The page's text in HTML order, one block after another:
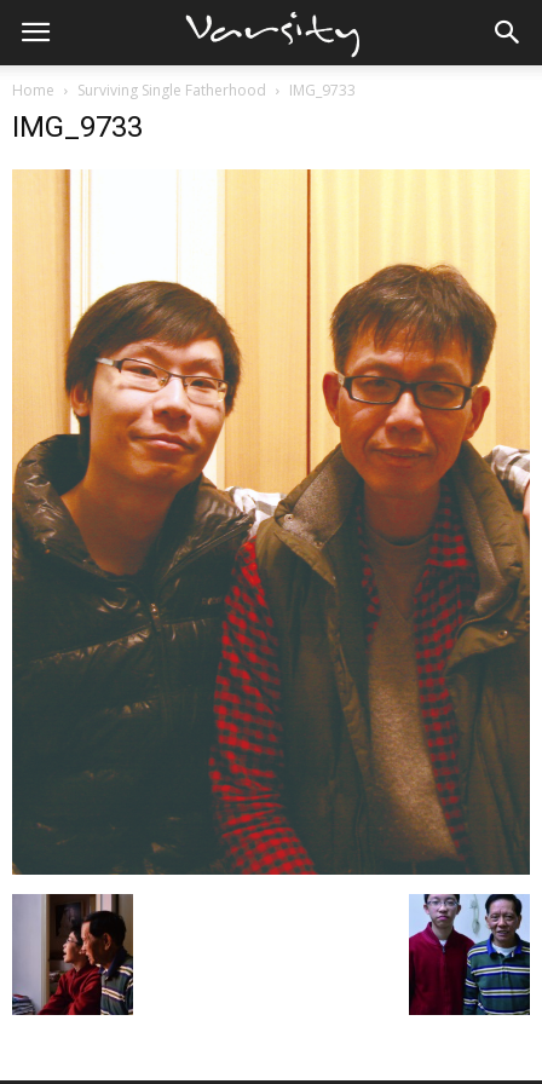
Home Surviving Single Fatherhood IMG_9733
IMG_9733